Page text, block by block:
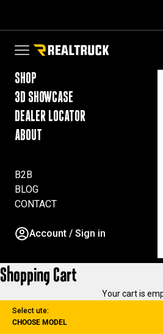
Open navigation menu
RealTruck Australia Pty Ltd
SHOP
3D SHOWCASE
DEALER LOCATOR
ABOUT
B2B
BLOG
CONTACT
Account / Sign in
Shopping Cart
Your cart is
Select ute:
CHOOSE MODEL